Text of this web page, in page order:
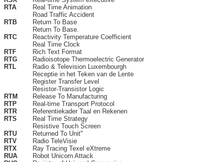
RTA
Real Time Animation
Road Traffic Accident
RTB
Return To Base
Return To Base.
RTC
Reactivity Temperature Coefficient
Real Time Clock
RTF
Rich Text Format
RTG
Radioisotope Thermoelectric Generator
RTL
Radio & Television Luxembourgh
Receptie in het Teken van de Lente
Register Transfer Level
Resistor-Transistor Logic
RTM
Release To Manufacturing
RTP
Real-time Transport Protocol
RTR
Referentiekader Taal en Rekenen
RTS
Real Time Strategy
Resistive Touch Screen
RTU
Returned To Unit"
RTV
Radio TeleVisie
RTX
Ray Tracing Texel eXtreme
RUA
Robot Unicorn Attack